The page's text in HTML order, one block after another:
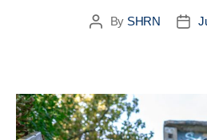
PostBy SHRN
Post